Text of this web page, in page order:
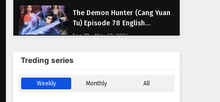
The Demon Hunter (Cang Yuan
Tu) Episode 78 English
Subtitles
Eps 78 - May 22, 2026
The Demon Hunter (Cang Yuan
Subtitles
Eps 77 - May 15, 2026
Treding series
Weekly Monthly All